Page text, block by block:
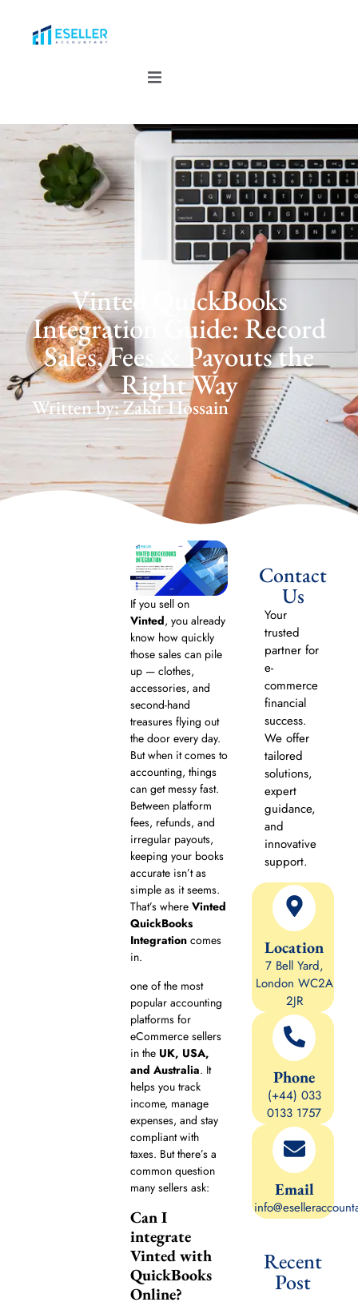
Vinted QuickBooks
Integration Guide: Record
Sales, Fees & Payouts the
Right Way
Written by: Zakir Hossain
If you sell on
Vinted, you already
know how quickly
those sales can pile
up — clothes,
accessories, and
second-hand
treasures flying out
the door every day.
But when it comes to
accounting, things
can get messy fast.
Between platform
fees, refunds, and
irregular payouts,
keeping your books
accurate isn’t as
simple as it seems.
That’s where Vinted
QuickBooks
Integrationcomes
in.
one of the most
popular accounting
platforms for
eCommerce sellers
in the UK, USA,
and Australia. It
helps you track
income, manage
expenses, and stay
compliant with
taxes. But there’s a
common question
many sellers ask:
Can I
integrate
Vinted with
QuickBooks
Online?
Contact
Us
Your
trusted
partner for
e-
commerce
financial
success.
We offer
tailored
solutions,
expert
guidance,
and
innovative
support.
Location
7 Bell Yard,
London WC2A
2JR
Phone
(+44) 033
0133 1757
Email
Recent
Post